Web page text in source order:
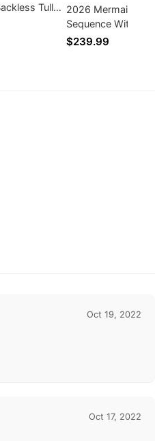
Tulle
Lace
2026 Mermaid Hot
Sequence With
Halter Backless
$239.99
Oct 19, 2022
Oct 17, 2022